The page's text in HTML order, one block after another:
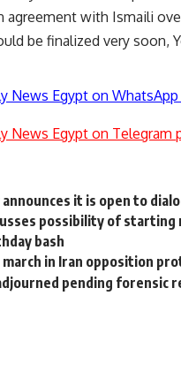
agreement with Ismaili
be finalized very soon,
News Egypt on WhatsApp
News Egypt on Telegram
it is open to
possibility of
bash
march in Iran opposition
pending forensic